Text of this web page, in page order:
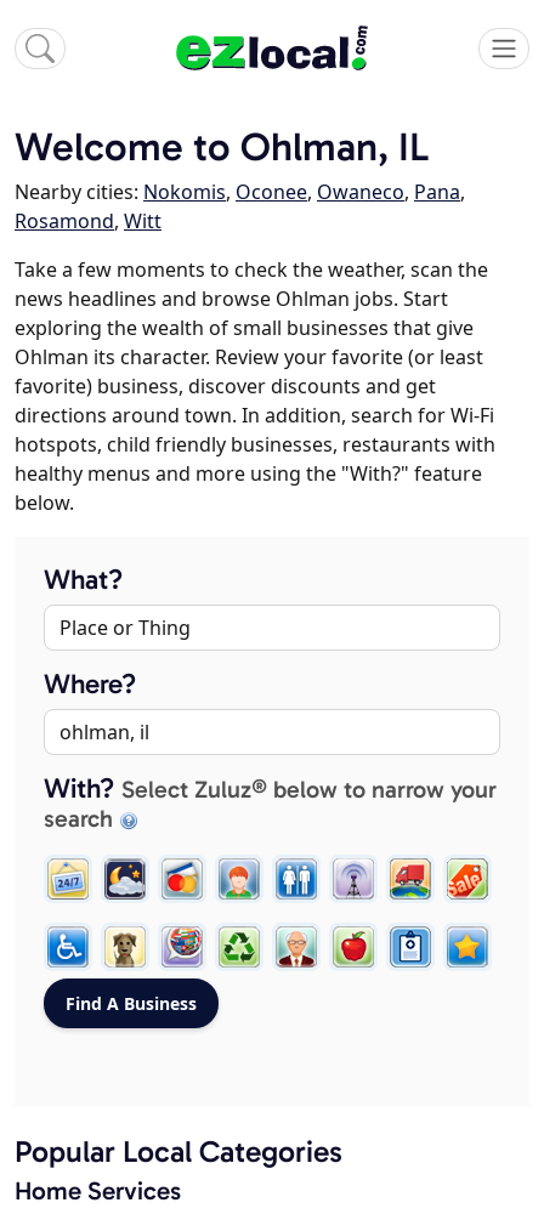
Welcome to Ohlman, IL
Nearby cities: Nokomis, Oconee, Owaneco, Pana,
Rosamond, Witt
Take a few moments to check the weather, scan the
news headlines and browse Ohlman jobs. Start
exploring the wealth of small businesses that give
Ohlman its character. Review your favorite (or least
favorite) business, discover discounts and get
directions around town. In addition, search for Wi-Fi
hotspots, child friendly businesses, restaurants with
healthy menus and more using the "With?" feature
below.
What?
Where?
With? Select Zuluz® below to narrow your
search
Popular Local Categories
Home Services